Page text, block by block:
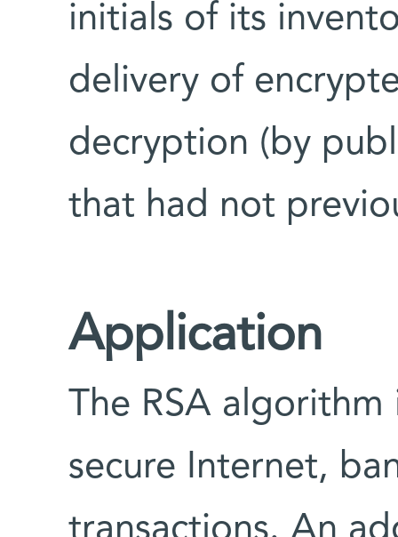
initials of its
delivery of
decryption (by
that had not
Application
The RSA
secure Internet,